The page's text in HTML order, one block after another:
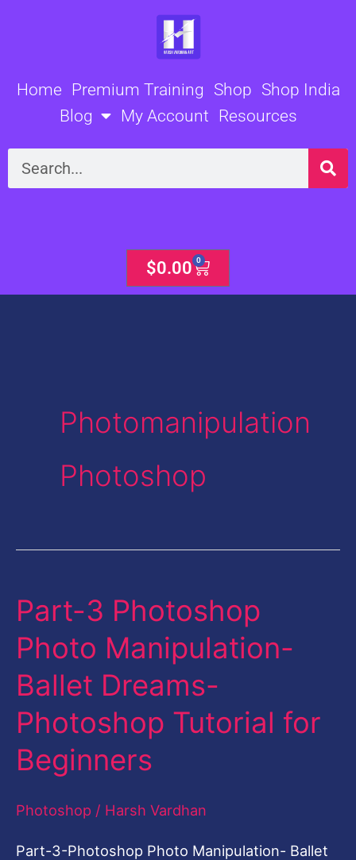
Home Premium Training Shop Shop India
Blog
My Account Resources
Search
$0.00 0
Cart
Photomanipulation
Photoshop
Part-3 Photoshop
Photo Manipulation-
Ballet Dreams-
Photoshop Tutorial for
Beginners
Photoshop / Harsh Vardhan
Part-3-Photoshop Photo Manipulation- Ballet
Part-
Photoshop
Photo
Manipulation-
Ballet
Dreams-
Tutorial